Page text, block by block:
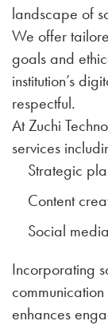
landscape of
We offer
goals and
institution’s
respectful.
At Zuchi
services
Strategic
Content
Social
Incorporating
enhances